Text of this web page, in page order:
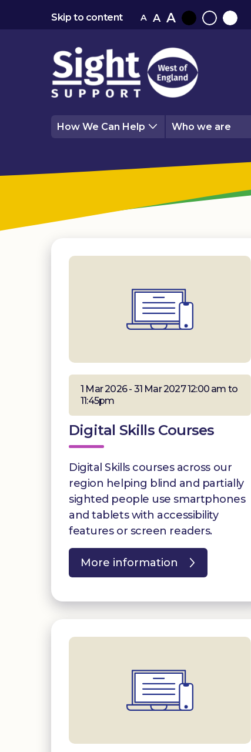
Skip to content A A A
BlackNormalWhite
How We Can Help Who we are
1 Mar 2026 - 31 Mar 2027 12:00 am to
11:45pm
Digital Skills Courses
Digital Skills courses across our
region helping blind and partially
sighted people use smartphones
and tablets with accessibility
features or screen readers.
More information